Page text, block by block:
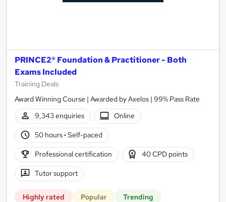
PRINCE2® Foundation & Practitioner - Both
Exams Included
Training Deals
Award Winning Course | Awarded by Axelos | 99% Pass Rate
9,343 enquiries
Online
50 hours· Self-paced
Professional certification 40 CPD points
Tutor support
Highly rated Popular Trending